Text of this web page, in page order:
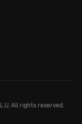
All rights reserved.